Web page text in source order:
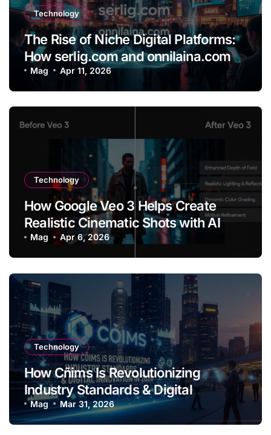
Technology
The Rise of Niche Digital Platforms:
How serlig.com and onnilaina.com
Are Shaping the Future of Online
Content
Mag Apr 11, 2026
Technology
How Google Veo 3 Helps Create
Realistic Cinematic Shots with AI
Mag Apr 6, 2026
Technology
How Cñims Is Revolutionizing
Industry Standards & Digital
Innovation in 2026
Mag Mar 31, 2026